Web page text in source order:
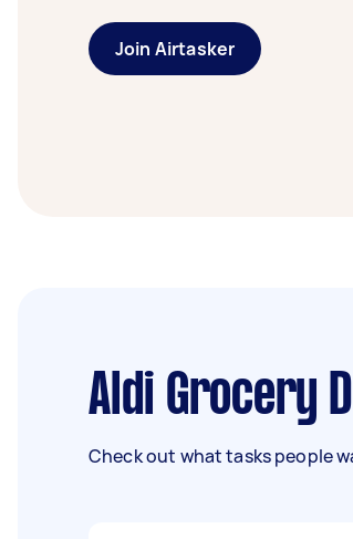
Join Airtasker
Aldi Grocery
Check out what tasks people